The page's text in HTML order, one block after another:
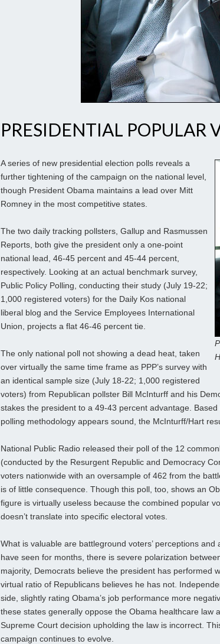
PRESIDENTIAL POPULAR
A series of new presidential election polls reveals a
further tightening of the campaign on the national level,
though President Obama maintains a lead over Mitt
Romney in the most competitive states.
The two daily tracking pollsters, Gallup and Rasmussen
Reports, both give the president only a one-point
national lead, 46-45 percent and 45-44 percent,
respectively. Looking at an actual benchmark survey,
Public Policy Polling, conducting their study (July 19-22;
1,000 registered voters) for the Daily Kos national
liberal blog and the Service Employees International
Union, projects a flat 46-46 percent tie.
The only national poll not showing a dead heat, taken
over virtually the same time frame as PPP’s survey with
an identical sample size (July 18-22; 1,000 registered
voters) from Republican pollster Bill McInturff and his
stakes the president to a 49-43 percent advantage.
polling methodology appears sound, the McInturff/Hart
National Public Radio released their poll of the 12
(conducted by the Resurgent Republic and Democracy
voters nationwide with an oversample of 462 from the
is of little consequence. Though this poll, too, shows an
figure is virtually useless because the combined popular
doesn’t translate into specific electoral votes.
What is valuable are battleground voters’ perceptions
have seen for months, there is severe polarization
majority, Democrats believe the president has performed
virtual ratio of Republicans believes he has not.
side, slightly rating Obama’s job performance more
these states generally oppose the Obama healthcare law
Supreme Court decision upholding the law is incorrect.
campaign continues to evolve.